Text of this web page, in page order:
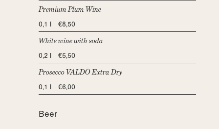
Premium Plum Wine
0,1 l €8,50
White wine with soda
0,2 l €5,50
Prosecco VALDO Extra Dry
0,1 l €6,00
Beer